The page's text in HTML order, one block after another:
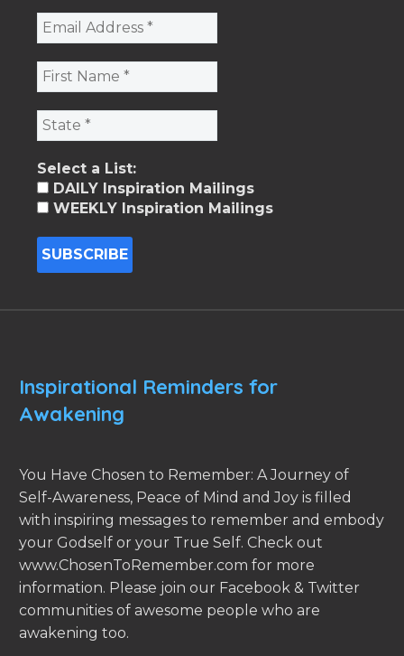
Select a List:
DAILY Inspiration Mailings
WEEKLY Inspiration Mailings
Inspirational Reminders for
Awakening
You Have Chosen to Remember: A Journey of
Self-Awareness, Peace of Mind and Joy is filled
with inspiring messages to remember and embody
your Godself or your True Self. Check out
www.ChosenToRemember.com for more
information. Please join our Facebook & Twitter
communities of awesome people who are
awakening too.